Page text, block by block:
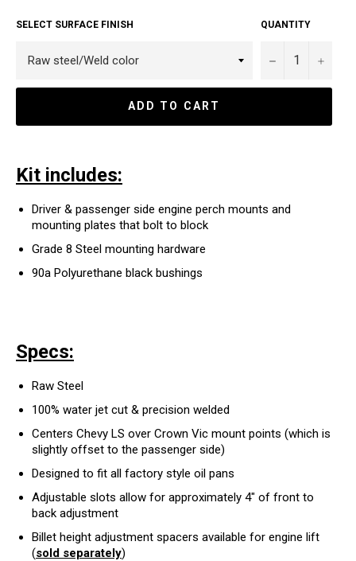
SELECT SURFACE FINISH QUANTITY
− +
ADD TO CART
Kit includes:
Driver & passenger side engine perch mounts and
mounting plates that bolt to block
Grade 8 Steel mounting hardware
90a Polyurethane black bushings
Specs:
Raw Steel
100% water jet cut & precision welded
Centers Chevy LS over Crown Vic mount points (which is
slightly offset to the passenger side)
Designed to fit all factory style oil pans
Adjustable slots allow for approximately 4" of front to
back adjustment
Billet height adjustment spacers available for engine lift
(sold separately)